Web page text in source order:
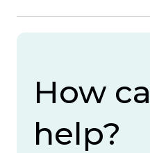
How
help?